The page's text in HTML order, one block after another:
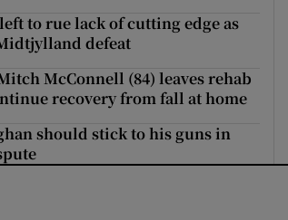
to rue lack of cutting edge as
defeat
McConnell (84) leaves rehab
recovery from fall at home
should stick to his guns in